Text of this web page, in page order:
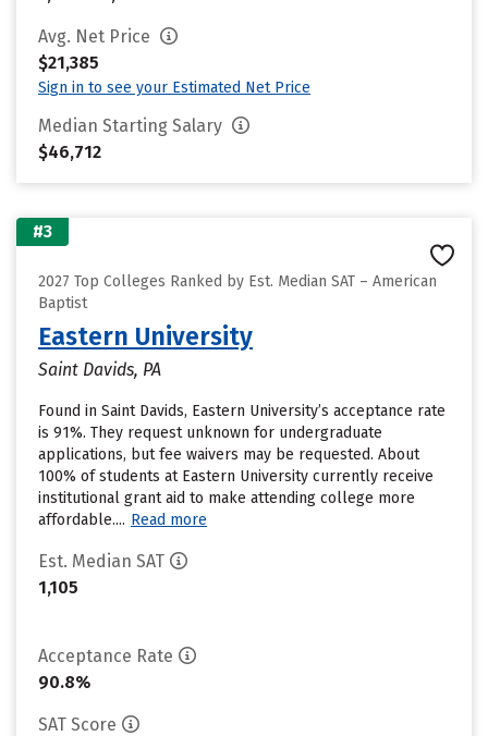
Avg. Net Price
$21,385
Sign in to see your Estimated Net Price
Median Starting Salary
$46,712
#3
2027 Top Colleges Ranked by Est. Median SAT – American
Baptist
Eastern University
Saint Davids, PA
Found in Saint Davids, Eastern University’s acceptance rate
is 91%. They request unknown for undergraduate
applications, but fee waivers may be requested. About
100% of students at Eastern University currently receive
institutional grant aid to make attending college more
affordable.... Read more
Est. Median SAT
1,105
Acceptance Rate
90.8%
SAT Score